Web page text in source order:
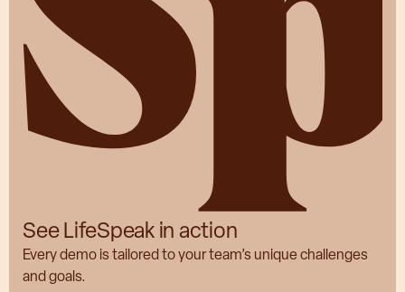
See LifeSpeak in action
Every demo is tailored to your team’s unique challenges
and goals.